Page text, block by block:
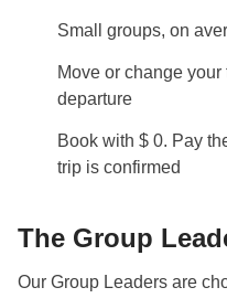
Small groups, on
Move or change
departure
Book with $ 0. Pay
trip is confirmed
The Group
Our Group Leaders are